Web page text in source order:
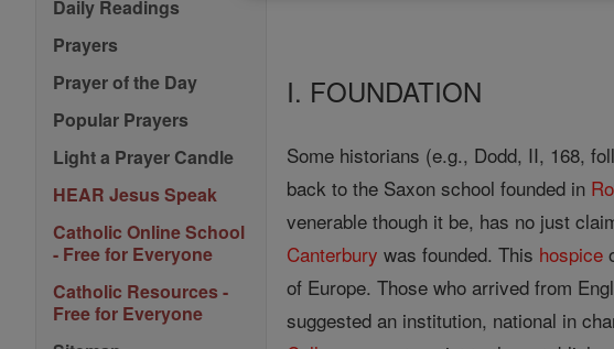
Daily Readings
Prayers
Prayer of the Day
Popular Prayers
Light a Prayer Candle
HEAR Jesus Speak
Catholic Online School
- Free for Everyone
Catholic Resources -
Free for Everyone
I. FOUNDATION
Some historians (e.g., Dodd, II, 168,
back to the Saxon school founded in
venerable though it be, has no just
Canterbury was founded. This hospice
of Europe. Those who arrived from
suggested an institution, national in